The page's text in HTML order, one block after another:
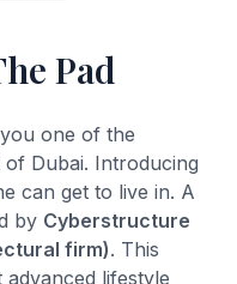
Pad
one of the
Dubai. Introducing
can get to live in. A
by Cyberstructure
firm). This
lifestyle